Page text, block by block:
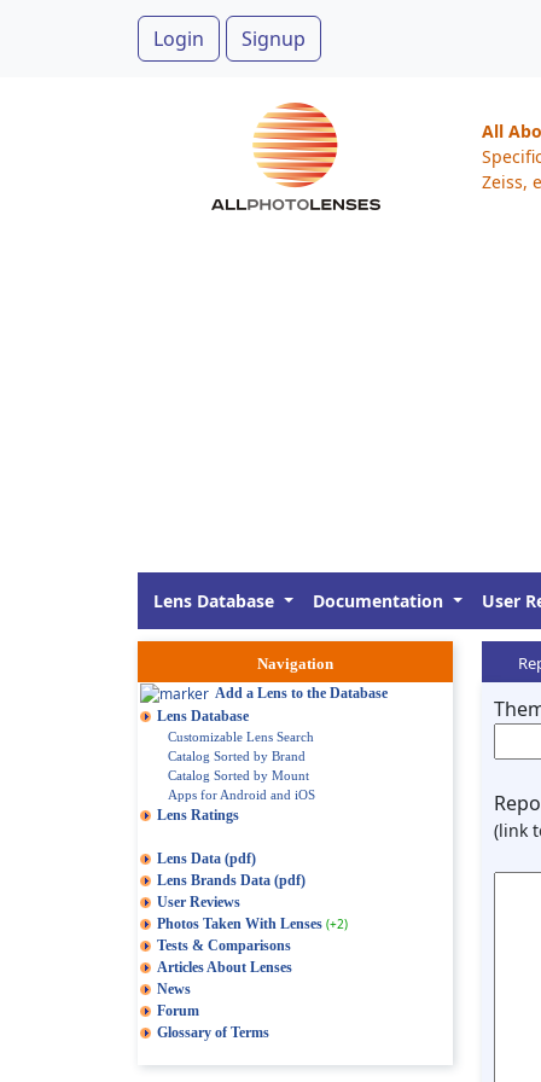
Login Signup
All
Zeiss,
Lens Database Documentation User
Navigation
Add a Lens to the Database
Lens Database
Customizable Lens Search
Catalog Sorted by Brand
Catalog Sorted by Mount
Apps for Android and iOS
Lens Ratings
Lens Data (pdf)
Lens Brands Data (pdf)
User Reviews
Photos Taken With Lenses (+2)
Tests & Comparisons
Articles About Lenses
News
Forum
Glossary of Terms
(link